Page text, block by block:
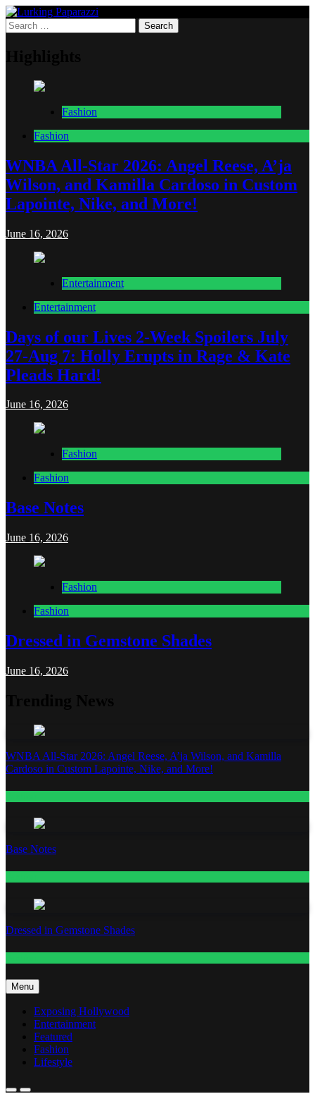
Skip
to
content
Lurking Paparazzi
Entertainment at it's peak
Search
for:
Fashion
Fashion
WNBA All-Star 2026: Angel Reese, A’ja
Wilson, and Kamilla Cardoso in Custom
Lapointe, Nike, and More!
June 16, 2026
Entertainment
Entertainment
Days of our Lives 2-Week Spoilers July
27-Aug 7: Holly Erupts in Rage & Kate
Pleads Hard!
June 16, 2026
Fashion
Fashion
Base Notes
June 16, 2026
Fashion
Fashion
Dressed in Gemstone Shades
June 16, 2026
WNBA All-Star 2026: Angel Reese, A’ja Wilson, and Kamilla
Cardoso in Custom Lapointe, Nike, and More!
Base Notes
Dressed in Gemstone Shades
Menu
Exposing Hollywood
Entertainment
Featured
Fashion
Lifestyle